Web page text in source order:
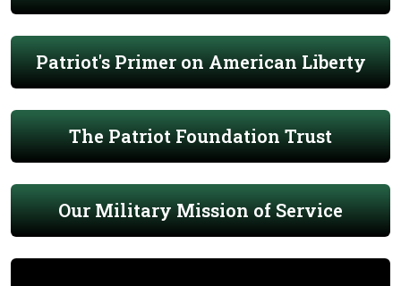
Patriot's Primer on American Liberty
The Patriot Foundation Trust
Our Military Mission of Service